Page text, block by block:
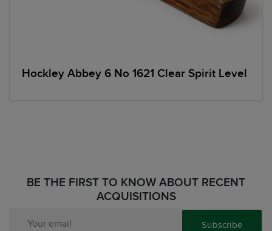
Hockley Abbey 6 No 1621 Clear Spirit Level
BE THE FIRST TO KNOW ABOUT RECENT
ACQUISITIONS
Subscribe